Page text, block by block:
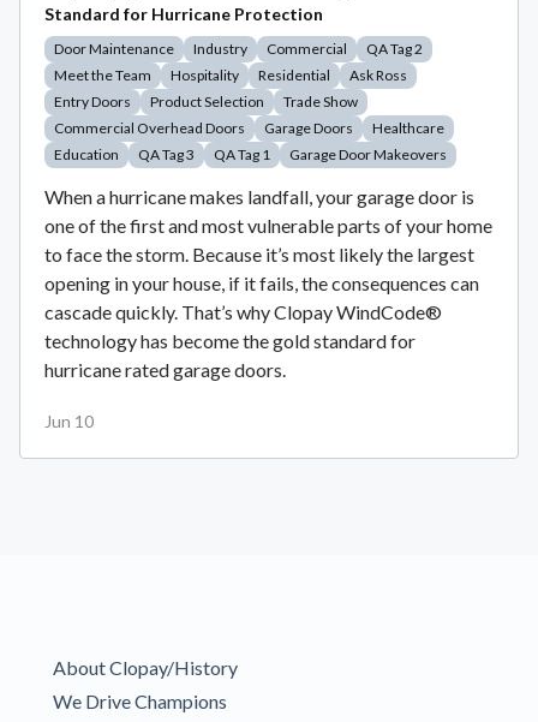
Standard for Hurricane Protection
Door Maintenance Industry Commercial
QA Tag 2
Meet the Team
Hospitality Residential
Ask Ross
Entry Doors
Product Selection
Trade Show
Commercial Overhead Doors
Garage Doors
Healthcare
Education
QA Tag 3 QA Tag 1 Garage Door Makeovers
When a hurricane makes landfall, your garage door is
one of the first and most vulnerable parts of your home
to face the storm. Because it’s most likely the largest
opening in your house, if it fails, the consequences can
cascade quickly. That’s why Clopay WindCode®
technology has become the gold standard for
hurricane rated garage doors.
Jun 10
About Clopay/History
We Drive Champions